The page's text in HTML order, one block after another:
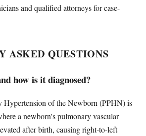
and qualified attorneys for case-
ASKED QUESTIONS
how is it diagnosed?
Hypertension of the Newborn (PPHN) is
a newborn's pulmonary vascular
after birth, causing right-to-left